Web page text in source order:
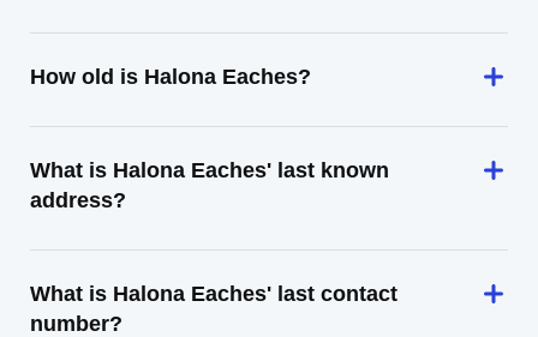
How old is Halona Eaches?
What is Halona Eaches' last known
address?
What is Halona Eaches' last contact
number?